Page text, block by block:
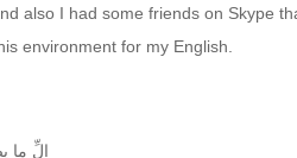
also I had some friends on Skype
environment for my English.
الِّ ما